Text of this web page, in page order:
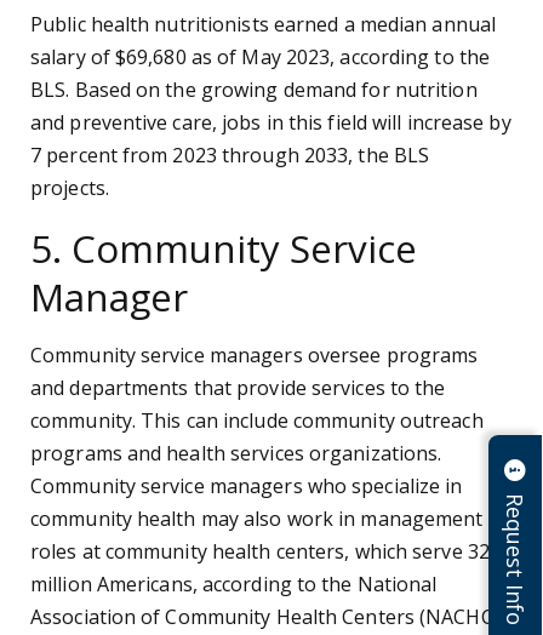
Request Info
Public health nutritionists earned a median annual
salary of $69,680 as of May 2023, according to the
BLS. Based on the growing demand for nutrition
and preventive care, jobs in this field will increase by
7 percent from 2023 through 2033, the BLS
projects.
5. Community Service
Manager
Community service managers oversee programs
and departments that provide services to the
community. This can include community outreach
programs and health services organizations.
Community service managers who specialize in
community health may also work in management
roles at community health centers, which serve 32.5
million Americans, according to the National
Association of Community Health Centers (NACHC).